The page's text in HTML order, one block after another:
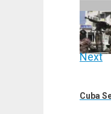
post:
Next
post:
Cuba